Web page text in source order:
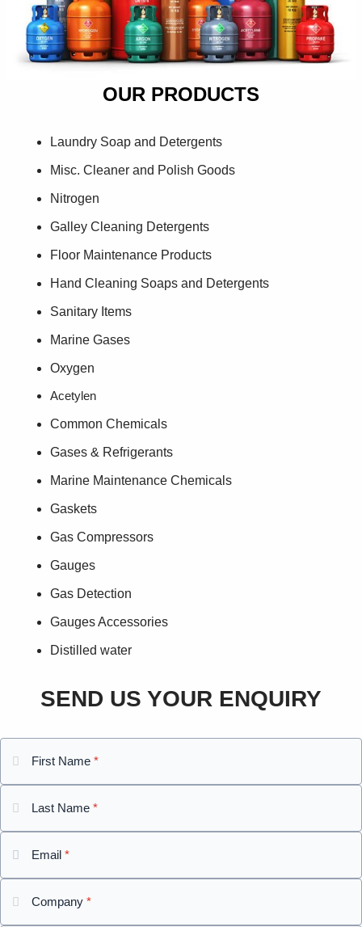
OUR PRODUCTS
Laundry Soap and Detergents
Misc. Cleaner and Polish Goods
Nitrogen
Galley Cleaning Detergents
Floor Maintenance Products
Hand Cleaning Soaps and Detergents
Sanitary Items
Marine Gases
Oxygen
Acetylen
Common Chemicals
Gases & Refrigerants
Marine Maintenance Chemicals
Gaskets
Gas Compressors
Gauges
Gas Detection
Gauges Accessories
Distilled water
SEND US YOUR ENQUIRY
First Name *
Last Name *
Email *
Company *